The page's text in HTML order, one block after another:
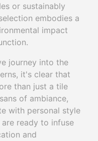
or sustainably
embodies a
impact
journey into the
it's clear that
than just a tile
of ambiance,
with personal style
ready to infuse
and